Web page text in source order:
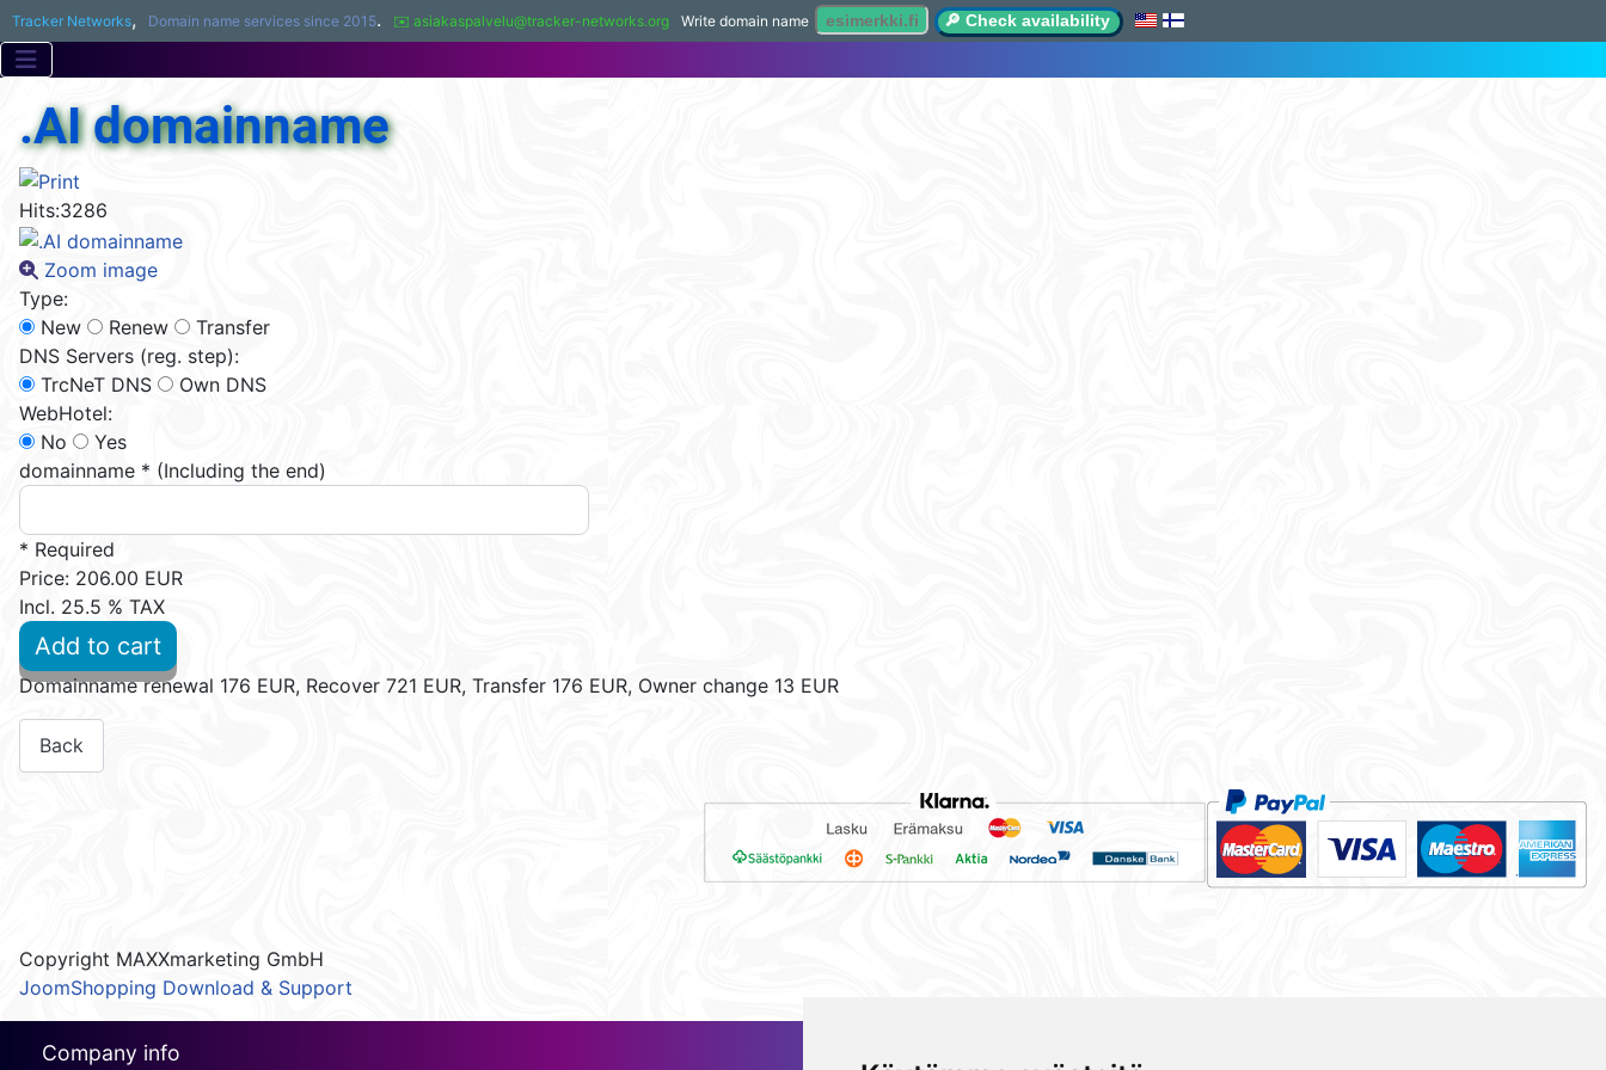
Tracker Networks, Domain name services since 2015. ✉️ asiakaspalvelu@tracker-networks.org Write domain name 🔎 Check availability
.AI domainname
Hits:3286
Zoom image
Type:
New
Renew
Transfer
DNS Servers (reg. step):
TrcNeT DNS
Own DNS
WebHotel:
No
Yes
domainname * (Including the end)
* Required
Price: 206.00 EUR
Incl. 25.5 % TAX
Add to cart
Domainname renewal 176 EUR, Recover 721 EUR, Transfer 176 EUR, Owner change 13 EUR
Copyright MAXXmarketing GmbH
JoomShopping Download & Support
Company info